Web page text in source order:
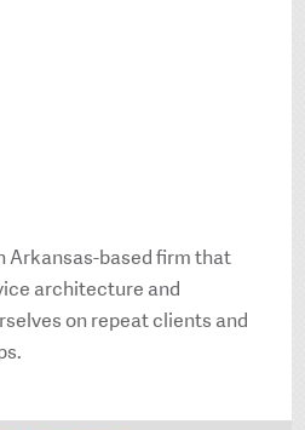
Arkansas-based firm that
architecture and
on repeat clients and